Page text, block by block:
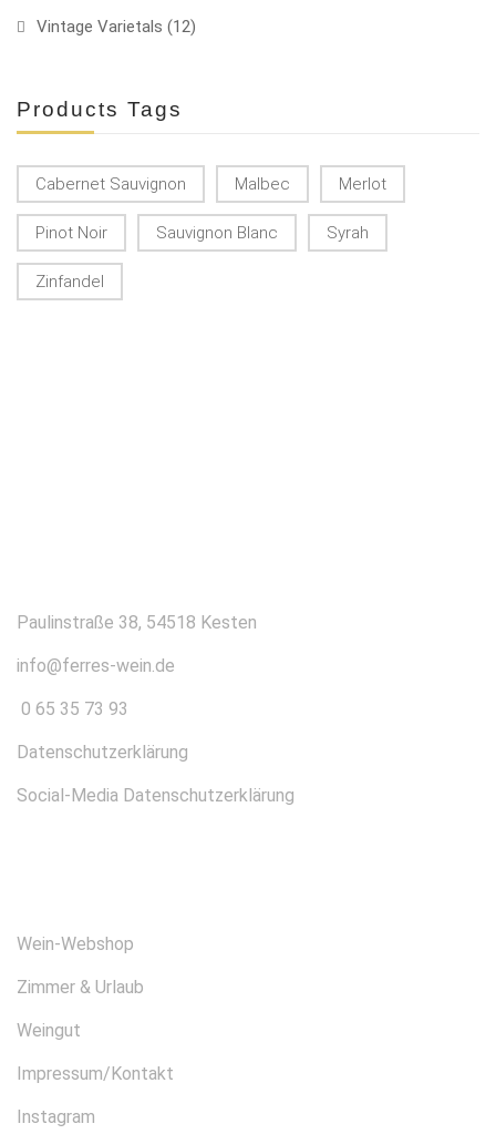
Vintage Varietals (12)
Products Tags
Cabernet Sauvignon Malbec Merlot
Pinot Noir Sauvignon Blanc Syrah
Zinfandel
Paulinstraße 38, 54518 Kesten
info@ferres-wein.de
0 65 35 73 93
Datenschutzerklärung
Social-Media Datenschutzerklärung
Wein-Webshop
Zimmer & Urlaub
Weingut
Impressum/Kontakt
Instagram